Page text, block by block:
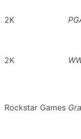
2K
2K
Rockstar Games